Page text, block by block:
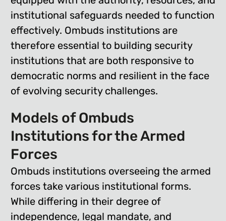
institutional safeguards needed to function
effectively. Ombuds institutions are
therefore essential to building security
institutions that are both responsive to
democratic norms and resilient in the face
of evolving security challenges.
Models of Ombuds
Institutions for the Armed
Forces
Ombuds institutions overseeing the armed
forces take various institutional forms.
While differing in their degree of
independence, legal mandate, and